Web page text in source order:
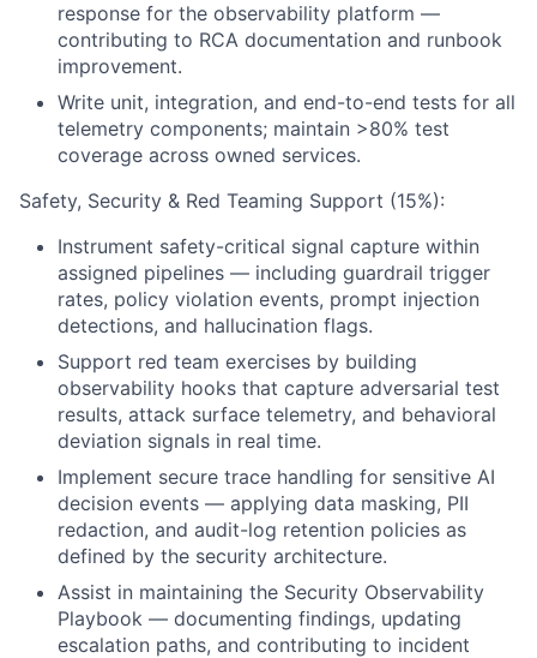
response for the observability platform —
contributing to RCA documentation and runbook
improvement.
Write unit, integration, and end-to-end tests for all
telemetry components; maintain >80% test
coverage across owned services.
Safety, Security & Red Teaming Support (15%):
Instrument safety-critical signal capture within
assigned pipelines — including guardrail trigger
rates, policy violation events, prompt injection
detections, and hallucination flags.
Support red team exercises by building
observability hooks that capture adversarial test
results, attack surface telemetry, and behavioral
deviation signals in real time.
Implement secure trace handling for sensitive AI
decision events — applying data masking, PII
redaction, and audit-log retention policies as
defined by the security architecture.
Assist in maintaining the Security Observability
Playbook — documenting findings, updating
escalation paths, and contributing to incident